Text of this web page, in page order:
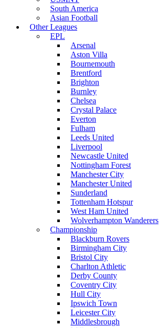
South America
Asian Football
Other Leagues
EPL
Arsenal
Aston Villa
Bournemouth
Brentford
Brighton
Burnley
Chelsea
Crystal Palace
Everton
Fulham
Leeds United
Liverpool
Newcastle United
Nottingham Forest
Manchester City
Manchester United
Sunderland
Tottenham Hotspur
West Ham United
Wolverhampton Wanderers
Championship
Blackburn Rovers
Birmingham City
Bristol City
Charlton Athletic
Derby County
Coventry City
Hull City
Ipswich Town
Leicester City
Middlesbrough